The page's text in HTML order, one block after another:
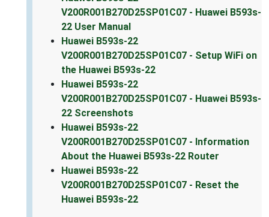
V200R001B270D25SP01C07 - Huawei B593s-
22 User Manual
Huawei B593s-22
V200R001B270D25SP01C07 - Setup WiFi on
the Huawei B593s-22
Huawei B593s-22
V200R001B270D25SP01C07 - Huawei B593s-
22 Screenshots
Huawei B593s-22
V200R001B270D25SP01C07 - Information
About the Huawei B593s-22 Router
Huawei B593s-22
V200R001B270D25SP01C07 - Reset the
Huawei B593s-22